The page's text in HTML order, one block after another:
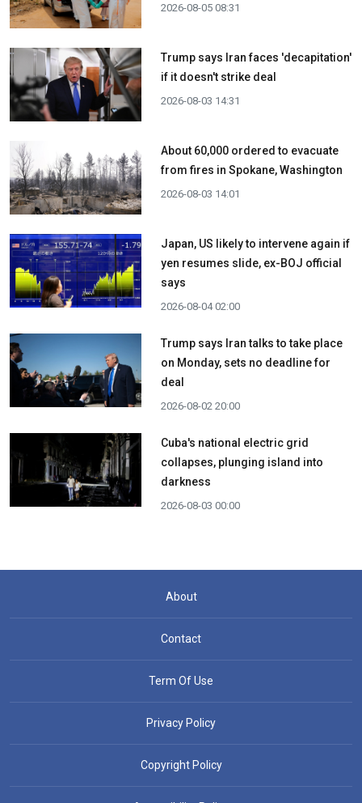
2026-08-05 08:31
Trump says Iran faces 'decapitation'
if it doesn't strike deal
2026-08-03 14:31
About 60,000 ordered to evacuate
from fires in Spokane, Washington
2026-08-03 14:01
Japan, US likely to intervene again if
yen resumes slide, ex-BOJ official
says
2026-08-04 02:00
Trump says Iran talks to take place
on Monday, sets no deadline for
deal
2026-08-02 20:00
Cuba's national electric grid
collapses, plunging island into
darkness
2026-08-03 00:00
About
Contact
Term Of Use
Privacy Policy
Copyright Policy